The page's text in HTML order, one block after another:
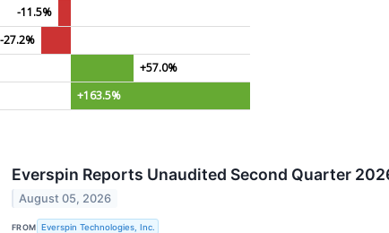
-11.5%
-27.2%
+57.0%
+163.5%
Everspin Reports Unaudited Second Quarter
August 05, 2026
FROM Everspin Technologies, Inc.